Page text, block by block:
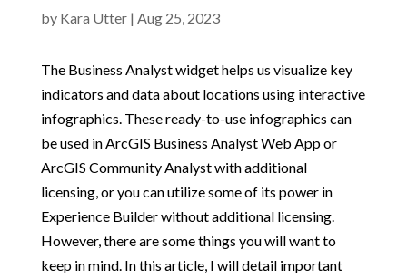
by Kara Utter| Aug 25, 2023
The Business Analyst widget helps us visualize key
indicators and data about locations using interactive
infographics. These ready-to-use infographics can
be used in ArcGIS Business Analyst Web App or
ArcGIS Community Analyst with additional
licensing, or you can utilize some of its power in
Experience Builder without additional licensing.
However, there are some things you will want to
keep in mind. In this article, I will detail important